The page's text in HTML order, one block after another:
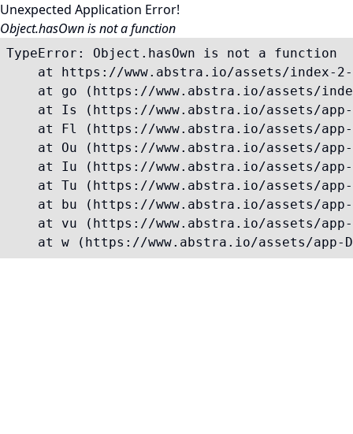
Unexpected Application Error!
Object.hasOwn is not a function
TypeError: Object.hasOwn is not a function
at https://www.abstra.io/assets/index-
at go (https://www.abstra.io/assets/
at Is (https://www.abstra.io/assets/
at Fl (https://www.abstra.io/assets/
at Ou (https://www.abstra.io/assets/
at Iu (https://www.abstra.io/assets/
at Tu (https://www.abstra.io/assets/
at bu (https://www.abstra.io/assets/
at vu (https://www.abstra.io/assets/
at w (https://www.abstra.io/assets/app-